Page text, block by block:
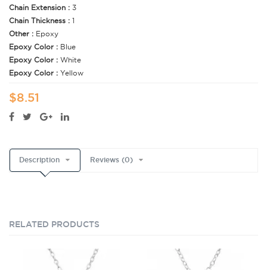
Chain Extension : 3
Chain Thickness : 1
Other : Epoxy
Epoxy Color : Blue
Epoxy Color : White
Epoxy Color : Yellow
$8.51
Description Reviews (0)
RELATED PRODUCTS